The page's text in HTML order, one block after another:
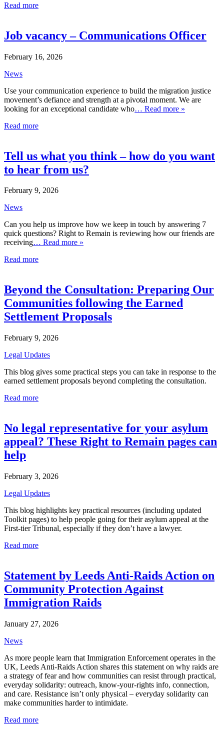
Read more
Job vacancy – Communications Officer
February 16, 2026
News
Use your communication experience to build the migration justice
movement’s defiance and strength at a pivotal moment. We are
looking for an exceptional candidate who… Read more »
Read more
Tell us what you think – how do you want
to hear from us?
February 9, 2026
News
Can you help us improve how we keep in touch by answering 7
quick questions? Right to Remain is reviewing how our friends are
receiving… Read more »
Read more
Beyond the Consultation: Preparing Our
Communities following the Earned
Settlement Proposals
February 9, 2026
Legal Updates
This blog gives some practical steps you can take in response to the
earned settlement proposals beyond completing the consultation.
Read more
No legal representative for your asylum
appeal? These Right to Remain pages can
help
February 3, 2026
Legal Updates
This blog highlights key practical resources (including updated
Toolkit pages) to help people going for their asylum appeal at the
First-tier Tribunal, especially if they don’t have a lawyer.
Read more
Statement by Leeds Anti-Raids Action on
Community Protection Against
Immigration Raids
January 27, 2026
News
As more people learn that Immigration Enforcement operates in the
UK, Leeds Anti-Raids Action shares this statement on why raids are
a strategy of fear and how communities can resist through practical,
everyday solidarity: outreach, know-your-rights info, connection,
and care. Resistance isn’t only physical – everyday solidarity can
make communities harder to intimidate.
Read more